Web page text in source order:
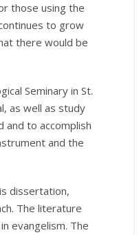
those using the
to grow
there would be
Seminary in St.
as well as study
and to accomplish
and the
dissertation,
The literature
evangelism. The